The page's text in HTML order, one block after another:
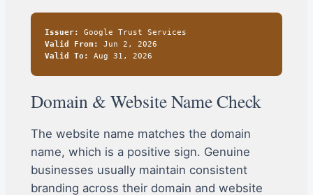
Issuer:
Google Trust Services
Valid From:
Jun 2, 2026
Valid To:
Aug 31, 2026
Domain & Website Name Check
The website name matches the domain
name, which is a positive sign. Genuine
businesses usually maintain consistent
branding across their domain and website